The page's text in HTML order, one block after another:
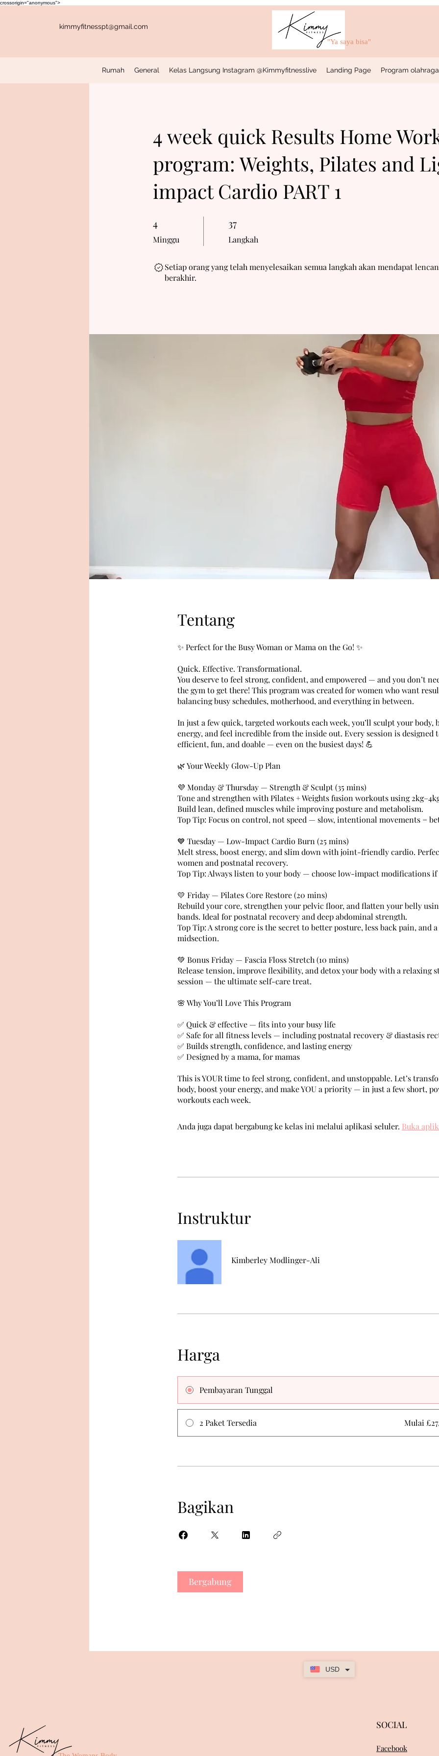
crossorigin="anonymous">
kimmyfitnesspt@gmail.com
"Ya saya bisa"
Rumah General Kelas Langsung Instagram @Kimmyfitnesslive Landing Page Program
4 week quick Results Home
program: Weights, Pilates and
impact Cardio PART 1
4
Minggu
37
Langkah
Setiap orang yang telah menyelesaikan semua langkah akan mendapat
berakhir.
Tentang
✨ Perfect for the Busy Woman or Mama on the Go! ✨
Quick. Effective. Transformational.
You deserve to feel strong, confident, and empowered — and you don’t
the gym to get there! This program was created for women who want
balancing busy schedules, motherhood, and everything in between.
In just a few quick, targeted workouts each week, you’ll sculpt your body,
energy, and feel incredible from the inside out. Every session is designed
efficient, fun, and doable — even on the busiest days! 💪
🌿 Your Weekly Glow-Up Plan
💜 Monday & Thursday — Strength & Sculpt (35 mins)
Tone and strengthen with Pilates + Weights fusion workouts using
Build lean, defined muscles while improving posture and metabolism.
Top Tip: Focus on control, not speed — slow, intentional movements =
💙 Tuesday — Low-Impact Cardio Burn (25 mins)
Melt stress, boost energy, and slim down with joint-friendly cardio.
women and postnatal recovery.
Top Tip: Always listen to your body — choose low-impact modifications if
💛 Friday — Pilates Core Restore (20 mins)
Rebuild your core, strengthen your pelvic floor, and flatten your belly
bands. Ideal for postnatal recovery and deep abdominal strength.
Top Tip: A strong core is the secret to better posture, less back pain, and
midsection.
💚 Bonus Friday — Fascia Floss Stretch (10 mins)
Release tension, improve flexibility, and detox your body with a relaxing
session — the ultimate self-care treat.
🌸 Why You’ll Love This Program
✅ Quick & effective — fits into your busy life
✅ Safe for all fitness levels — including postnatal recovery & diastasis
✅ Builds strength, confidence, and lasting energy
✅ Designed by a mama, for mamas
This is YOUR time to feel strong, confident, and unstoppable. Let’s
body, boost your energy, and make YOU a priority — in just a few short,
workouts each week.
Anda juga dapat bergabung ke kelas ini melalui aplikasi seluler. Buka
Instruktur
Kimberley Modlinger-Ali
Harga
Pembayaran Tunggal
2 Paket Tersedia Mulai
Bagikan
Bergabung
USD
SOCIAL
Facebook